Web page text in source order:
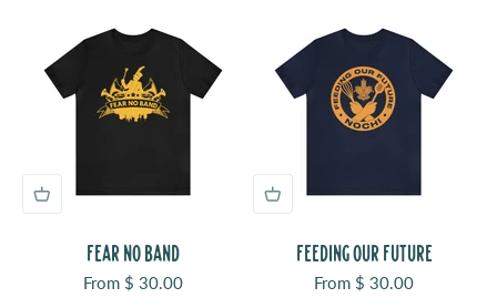
FEAR NO BAND
Sale price
From $ 30.00
FEEDING OUR FUTURE
Sale price
From $ 30.00